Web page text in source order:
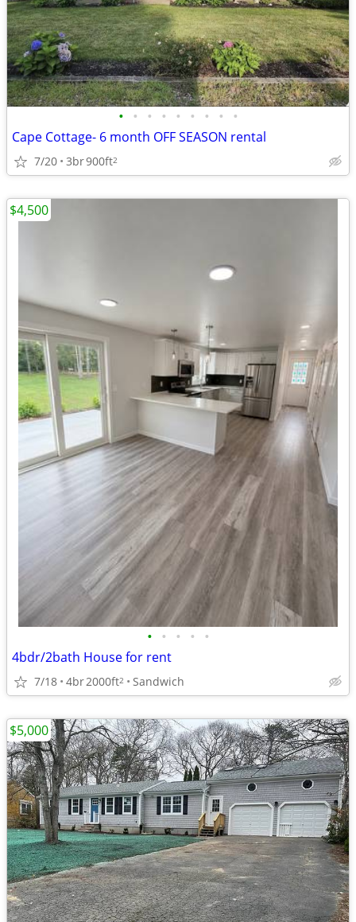
• • • • • • • • •
Cape Cottage- 6 month OFF SEASON rental
7/20 3br900ft2
• • • • •
4bdr/2bath House for rent
7/18 4br2000ft2 Sandwich
$4,500
$5,000